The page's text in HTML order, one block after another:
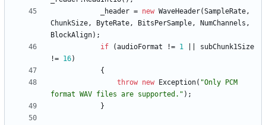
_header = new WaveHeader(SampleRate,
ChunkSize, ByteRate, BitsPerSample, NumChannels ,
BlockAlign) ;
if
(audioFormat != 1
subChunk1Size
!= 16)
{
throw new Exception( "Only PCM
format WAV files are supported." ) ;
}